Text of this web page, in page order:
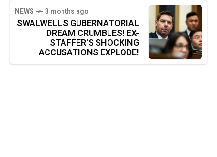
NEWS 3 months ago
SWALWELL'S GUBERNATORIAL
DREAM CRUMBLES! EX-
STAFFER'S SHOCKING
ACCUSATIONS EXPLODE!